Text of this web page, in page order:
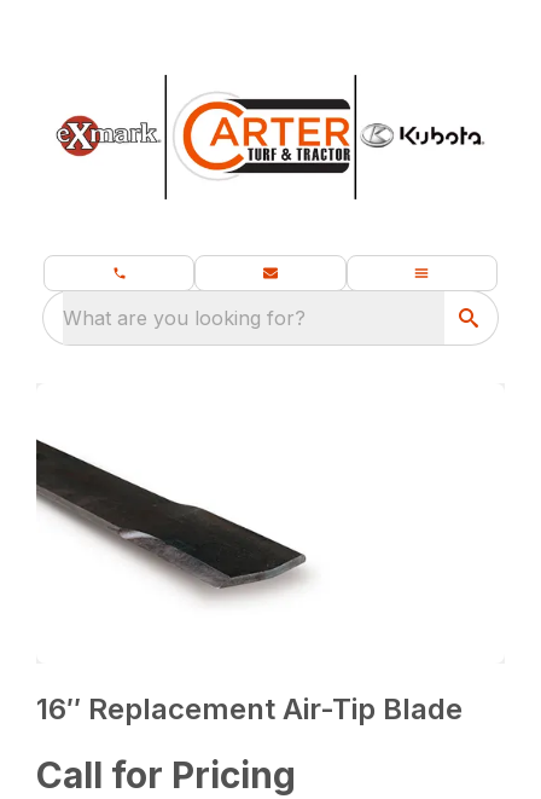
What are you looking for?
16″ Replacement Air-Tip Blade
Call for Pricing